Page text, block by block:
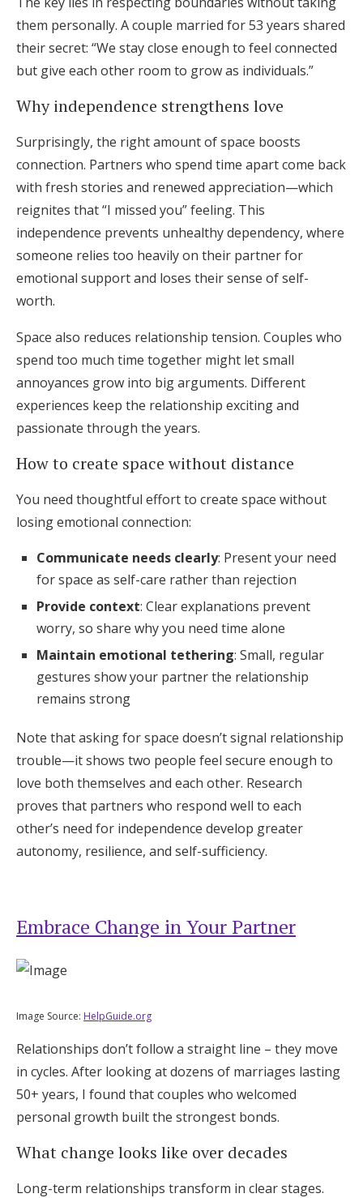
them personally. A couple married for 53 years shared
their secret: “We stay close enough to feel connected
but give each other room to grow as individuals.”
Why independence strengthens love
Surprisingly, the right amount of space boosts
connection. Partners who spend time apart come back
with fresh stories and renewed appreciation—which
reignites that “I missed you” feeling. This
independence prevents unhealthy dependency, where
someone relies too heavily on their partner for
emotional support and loses their sense of self-
worth.
Space also reduces relationship tension. Couples who
spend too much time together might let small
annoyances grow into big arguments. Different
experiences keep the relationship exciting and
passionate through the years.
How to create space without distance
You need thoughtful effort to create space without
losing emotional connection:
Communicate needs clearly: Present your need
for space as self-care rather than rejection
Provide context: Clear explanations prevent
worry, so share why you need time alone
Maintain emotional tethering: Small, regular
gestures show your partner the relationship
remains strong
Note that asking for space doesn’t signal relationship
trouble—it shows two people feel secure enough to
love both themselves and each other. Research
proves that partners who respond well to each
other’s need for independence develop greater
autonomy, resilience, and self-sufficiency.
Embrace Change in Your Partner
Image Source: HelpGuide.org
Relationships don’t follow a straight line – they move
in cycles. After looking at dozens of marriages lasting
50+ years, I found that couples who welcomed
personal growth built the strongest bonds.
What change looks like over decades
Long-term relationships transform in clear stages.